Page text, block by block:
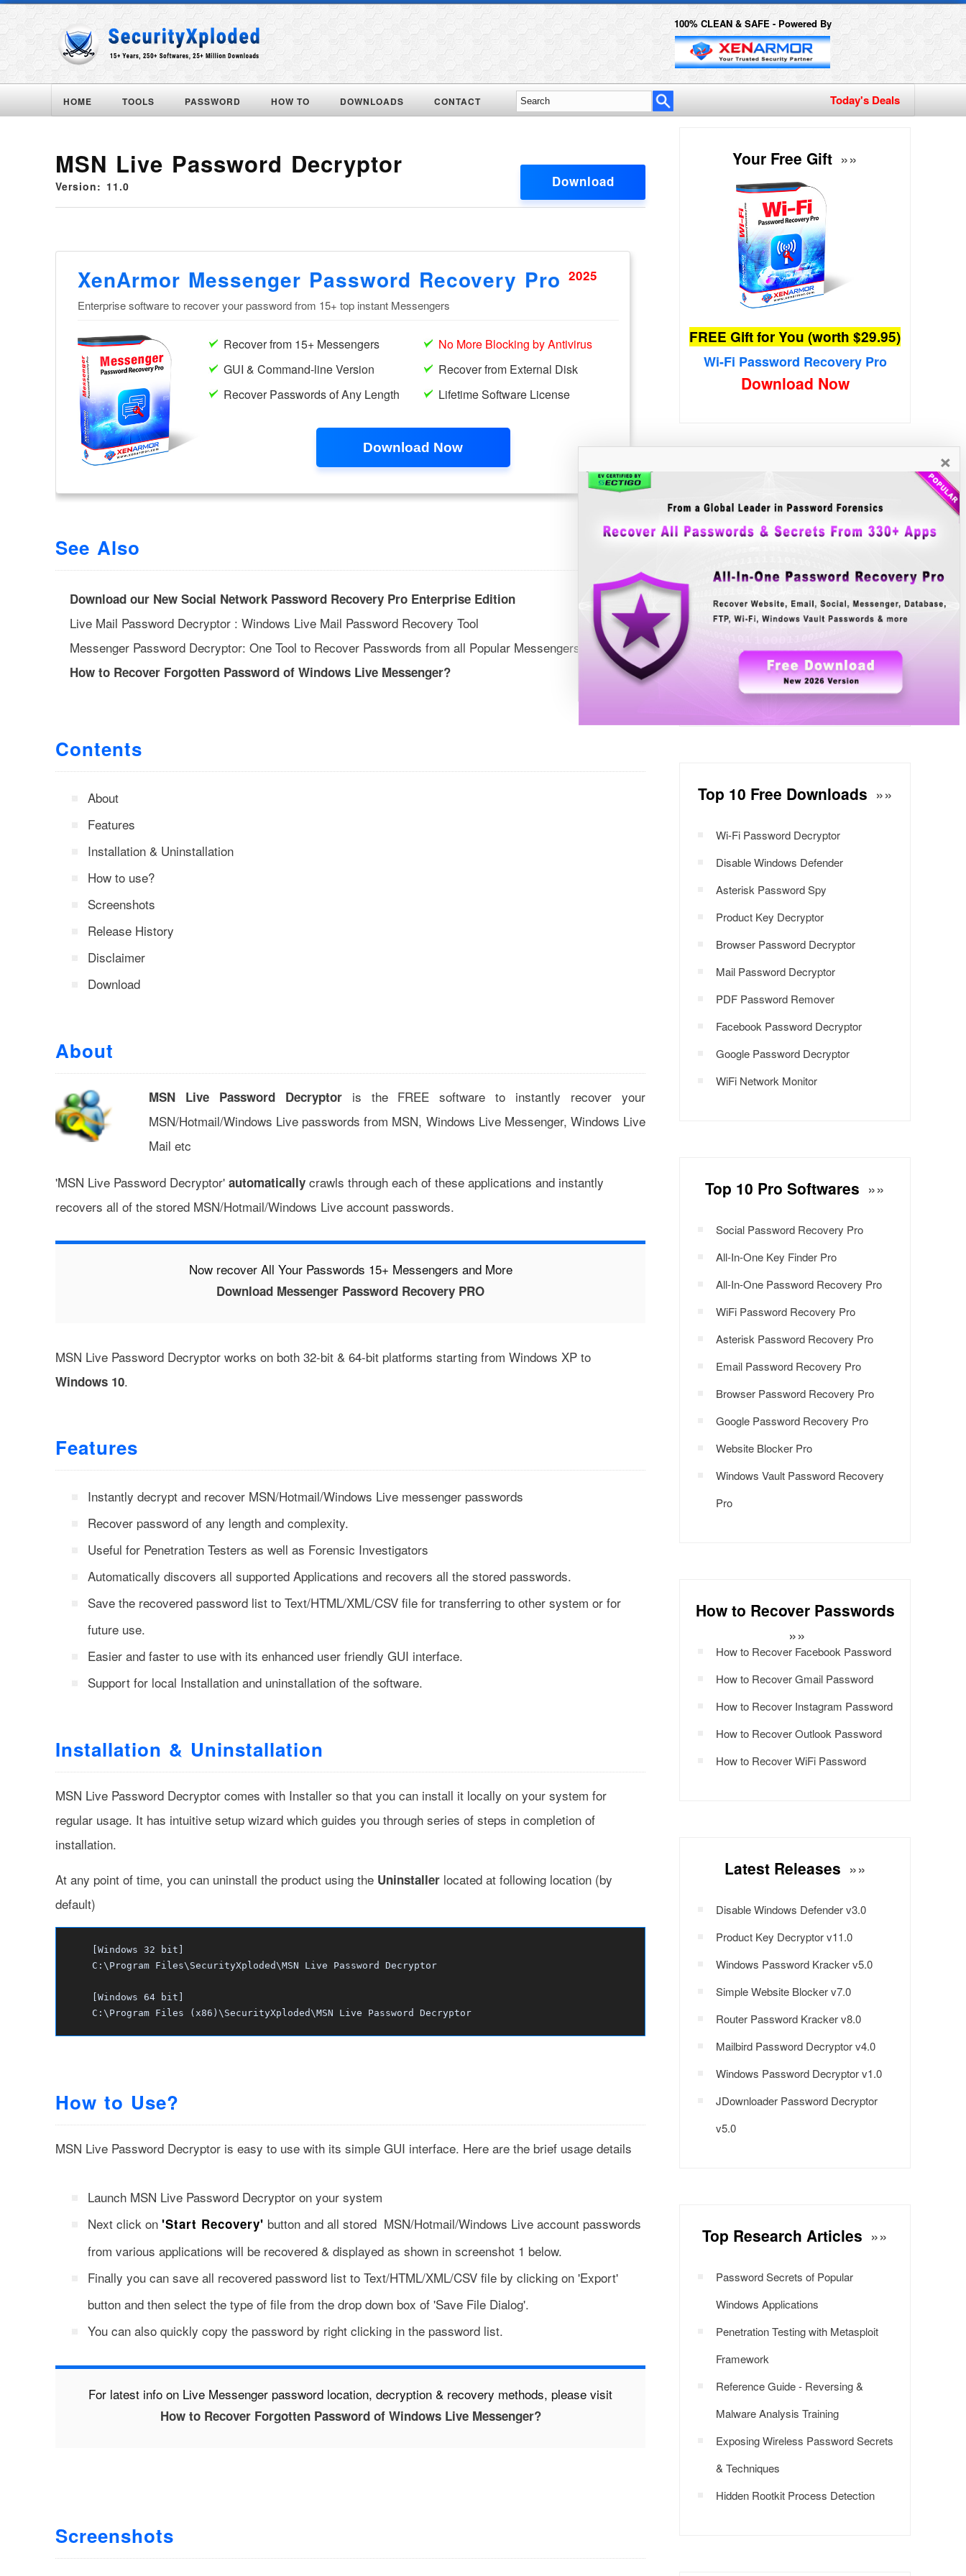
100% CLEAN & SAFE - Powered By
HOME TOOLS PASSWORD HOW TO DOWNLOADS CONTACT Today's Deals
MSN Live Password Decryptor
Version: 11.0 Download
See Also
Download our New Social Network Password Recovery Pro Enterprise Edition
Live Mail Password Decryptor : Windows Live Mail Password Recovery Tool
Messenger Password Decryptor: One Tool to Recover Passwords from all Popular Messengers
How to Recover Forgotten Password of Windows Live Messenger?
Contents
About
Features
Installation & Uninstallation
How to use?
Screenshots
Release History
Disclaimer
Download
About
MSN Live Password Decryptoris the FREE software to instantly recover your
MSN/Hotmail/Windows Live passwords from MSN, Windows Live Messenger, Windows Live
Mail etc
'MSN Live Password Decryptor' automatically crawls through each of these applications and instantly
recovers all of the stored MSN/Hotmail/Windows Live account passwords.
Now recover All Your Passwords 15+ Messengers and More
Download Messenger Password Recovery PRO
MSN Live Password Decryptor works on both 32-bit & 64-bit platforms starting from Windows XP to
Windows 10.
Features
Instantly decrypt and recover MSN/Hotmail/Windows Live messenger passwords
Recover password of any length and complexity.
Useful for Penetration Testers as well as Forensic Investigators
Automatically discovers all supported Applications and recovers all the stored passwords.
Save the recovered password list to Text/HTML/XML/CSV file for transferring to other system or for
future use.
Easier and faster to use with its enhanced user friendly GUI interface.
Support for local Installation and uninstallation of the software.
Installation & Uninstallation
MSN Live Password Decryptor comes with Installer so that you can install it locally on your system for
regular usage. It has intuitive setup wizard which guides you through series of steps in completion of
installation.
At any point of time, you can uninstall the product using the Uninstaller located at following location (by
default)
[Windows 32 bit]
C:\Program Files\SecurityXploded\MSN Live Password Decryptor
[Windows 64 bit]
C:\Program Files (x86)\SecurityXploded\MSN Live Password Decryptor
How to Use?
MSN Live Password Decryptor is easy to use with its simple GUI interface. Here are the brief usage details
Launch MSN Live Password Decryptor on your system
Next click on 'Start Recovery' button and all stored MSN/Hotmail/Windows Live account passwords
from various applications will be recovered & displayed as shown in screenshot 1 below.
Finally you can save all recovered password list to Text/HTML/XML/CSV file by clicking on 'Export'
button and then select the type of file from the drop down box of 'Save File Dialog'.
You can also quickly copy the password by right clicking in the password list.
For latest info on Live Messenger password location, decryption & recovery methods, please visit
How to Recover Forgotten Password of Windows Live Messenger?
Screenshots
Your Free Gift »»
FREE Gift for You (worth $29.95)
Wi-Fi Password Recovery Pro
Download Now
Windows Password Decryptor
Download Now
Top 10 Free Downloads »»
Wi-Fi Password Decryptor
Disable Windows Defender
Asterisk Password Spy
Product Key Decryptor
Browser Password Decryptor
Mail Password Decryptor
PDF Password Remover
Facebook Password Decryptor
Google Password Decryptor
WiFi Network Monitor
Top 10 Pro Softwares »»
Social Password Recovery Pro
All-In-One Key Finder Pro
All-In-One Password Recovery Pro
WiFi Password Recovery Pro
Asterisk Password Recovery Pro
Email Password Recovery Pro
Browser Password Recovery Pro
Google Password Recovery Pro
Website Blocker Pro
Windows Vault Password Recovery
Pro
How to Recover Passwords
»»
How to Recover Facebook Password
How to Recover Gmail Password
How to Recover Instagram Password
How to Recover Outlook Password
How to Recover WiFi Password
Latest Releases »»
Disable Windows Defender v3.0
Product Key Decryptor v11.0
Windows Password Kracker v5.0
Simple Website Blocker v7.0
Router Password Kracker v8.0
Mailbird Password Decryptor v4.0
Windows Password Decryptor v1.0
JDownloader Password Decryptor
v5.0
Top Research Articles »»
Password Secrets of Popular
Windows Applications
Penetration Testing with Metasploit
Framework
Reference Guide - Reversing &
Malware Analysis Training
Exposing Wireless Password Secrets
& Techniques
Hidden Rootkit Process Detection
×